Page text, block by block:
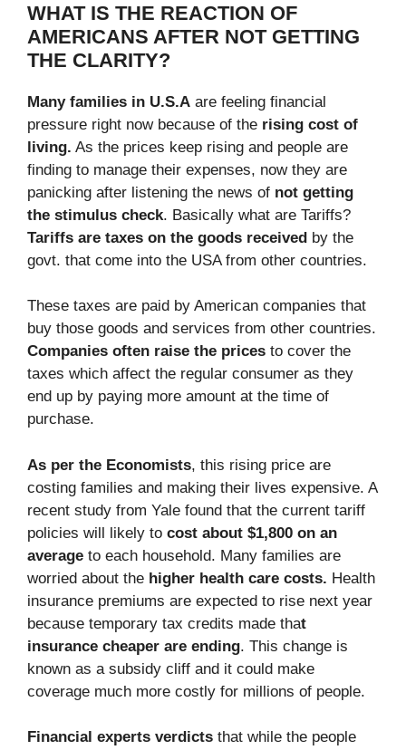
WHAT IS THE REACTION OF
AMERICANS AFTER NOT GETTING
THE CLARITY?
Many families in U.S.A are feeling financial
pressure right now because of the rising cost of
living. As the prices keep rising and people are
finding to manage their expenses, now they are
panicking after listening the news of not getting
the stimulus check. Basically what are Tariffs?
Tariffs are taxes on the goods received by the
govt. that come into the USA from other countries.
These taxes are paid by American companies that
buy those goods and services from other countries.
Companies often raise the prices to cover the
taxes which affect the regular consumer as they
end up by paying more amount at the time of
purchase.
As per the Economists, this rising price are
costing families and making their lives expensive. A
recent study from Yale found that the current tariff
policies will likely to cost about $1,800 on an
average to each household. Many families are
worried about the higher health care costs. Health
insurance premiums are expected to rise next year
because temporary tax credits made that
insurance cheaper are ending. This change is
known as a subsidy cliff and it could make
coverage much more costly for millions of people.
Financial experts verdicts that while the people